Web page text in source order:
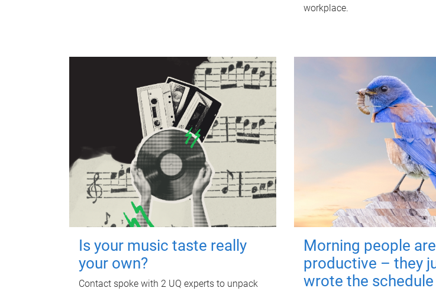
workplace.
Is your music taste really
your own?
Contact spoke with 2 UQ experts to unpack
Morning people
productive – they
wrote the schedule